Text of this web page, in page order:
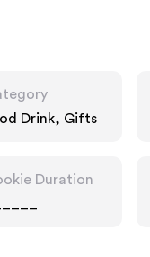
Drink, Gifts
Duration